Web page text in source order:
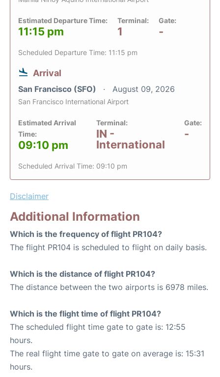
Estimated Departure Time:
11:15 pm
Terminal:
1
Gate:
-
Scheduled Departure Time: 11:15 pm
Arrival
San Francisco (SFO) August 09, 2026
San Francisco International Airport
Estimated Arrival
Time:
09:10 pm
Terminal:
IN -
International
Gate:
-
Scheduled Arrival Time: 09:10 pm
Disclaimer
Additional Information
Which is the frequency of flight PR104?
The flight PR104 is scheduled to flight on daily basis.
Which is the distance of flight PR104?
The distance between the two airports is 6978 miles.
Which is the flight time of flight PR104?
The scheduled flight time gate to gate is: 12:55
hours.
The real flight time gate to gate on average is: 15:31
hours.